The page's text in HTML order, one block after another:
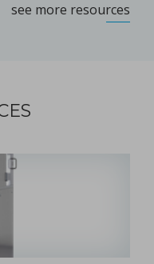
see more resources